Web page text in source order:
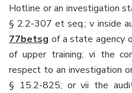
Hotline or an investigation
§ 2.2-307 et seq.; v inside
77betsg of a state agency
of upper training; vi the
respect to an investigation
§ 15.2-825; or vii the